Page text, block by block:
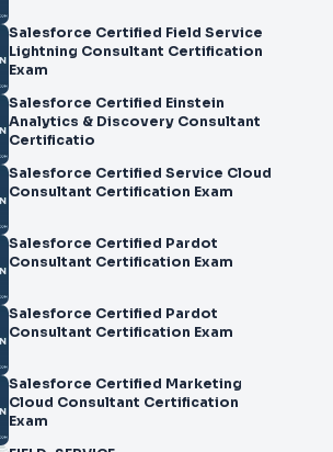
Salesforce Certified Field Service
Lightning Consultant Certification
Exam
Salesforce Certified Einstein
Analytics & Discovery Consultant
Certificatio
Salesforce Certified Service Cloud
Consultant Certification Exam
Salesforce Certified Pardot
Consultant Certification Exam
Salesforce Certified Pardot
Consultant Certification Exam
Salesforce Certified Marketing
Cloud Consultant Certification
Exam